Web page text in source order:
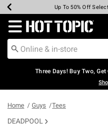
Earn Hot Cash Every
Up To 50% Off
Up To 40% Off
Up To 60% Off
Free Pickup In-
Free Shipping
Redirect to Hot Topic
Three Days! Buy Two,
Home Guys Tees
DEADPOOL